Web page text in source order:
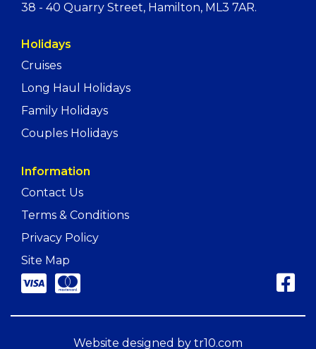
38 - 40 Quarry Street, Hamilton, ML3 7AR.
Holidays
Cruises
Long Haul Holidays
Family Holidays
Couples Holidays
Information
Contact Us
Terms & Conditions
Privacy Policy
Site Map
Website designed by tr10.com